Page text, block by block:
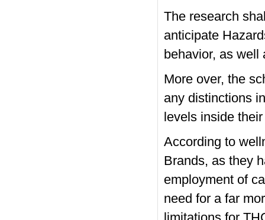
The research
anticipate
behavior, as well
More over, the
any distinctions
levels inside
According to
Brands, as they
employment of
need for a far